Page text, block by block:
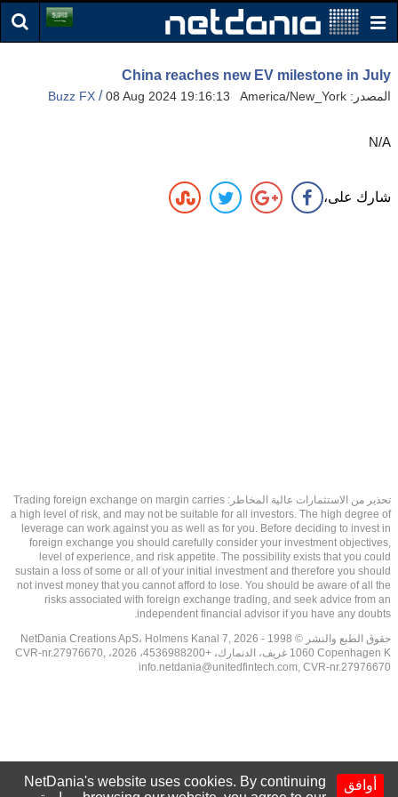
China reaches new EV milestone in July
المصدر: Buzz FX /08 Aug 2024 19:16:13 America/New_York
N/A
شارك على،
تحذير من الاستثمارات عالية المخاطر: Trading foreign exchange on margin carries
a high level of risk, and may not be suitable for all investors. The high degree of
leverage can work against you as well as for you. Before deciding to invest in
foreign exchange you should carefully consider your investment objectives,
level of experience, and risk appetite. The possibility exists that you could
sustain a loss of some or all of your initial investment and therefore you should
not invest money that you cannot afford to lose. You should be aware of all the
risks associated with foreign exchange trading, and seek advice from an
independent financial advisor if you have any doubts.
حقوق الطبع والنشر © 1998 - 2026 NetDania Creations ApS، Holmens Kanal 7,
1060 Copenhagen K غريف، الدنمارك، +4536988200، 2026، CVR-nr.27976670,
info.netdania@unitedfintech.com, CVR-nr.27976670
أوافق
NetDania's website uses cookies. By continuing